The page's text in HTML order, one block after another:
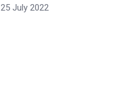
25 July 2022